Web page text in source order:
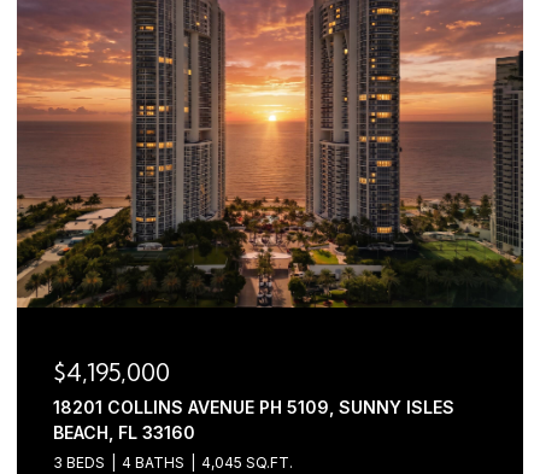
$3,445,000
2630 NW 69TH STREET, BOCA RATON, FL 33496
5 BEDS 6 BATHS